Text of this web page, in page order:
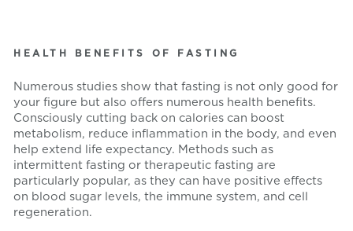
HEALTH BENEFITS OF FASTING
Numerous studies show that fasting is not only good for
your figure but also offers numerous health benefits.
Consciously cutting back on calories can boost
metabolism, reduce inflammation in the body, and even
help extend life expectancy. Methods such as
intermittent fasting or therapeutic fasting are
particularly popular, as they can have positive effects
on blood sugar levels, the immune system, and cell
regeneration.